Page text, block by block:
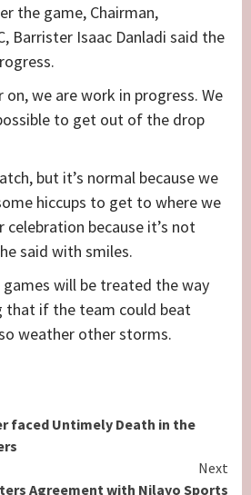
the game, Chairman,
Barrister Isaac Danladi said the
on, we are work in progress. We
to get out of the drop
but it’s normal because we
hiccups to get to where we
because it’s not
said with smiles.
games will be treated the way
that if the team could beat
weather other storms.
faced Untimely Death in the
Next
Agreement with Nilayo Sports